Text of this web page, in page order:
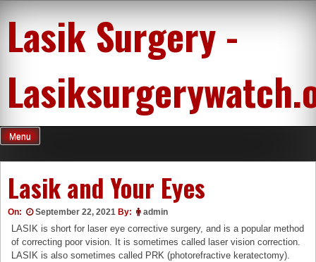
content
Lasik Surgery -
Menu
Lasik and Your Eyes
On: September 22, 2021 By: admin
LASIK is short for laser eye corrective surgery, and is a popular method
of correcting poor vision. It is sometimes called laser vision correction.
LASIK is also sometimes called PRK (photorefractive keratectomy).